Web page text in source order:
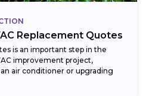
Replacement Quotes
is an important step in the
improvement project,
air conditioner or upgrading